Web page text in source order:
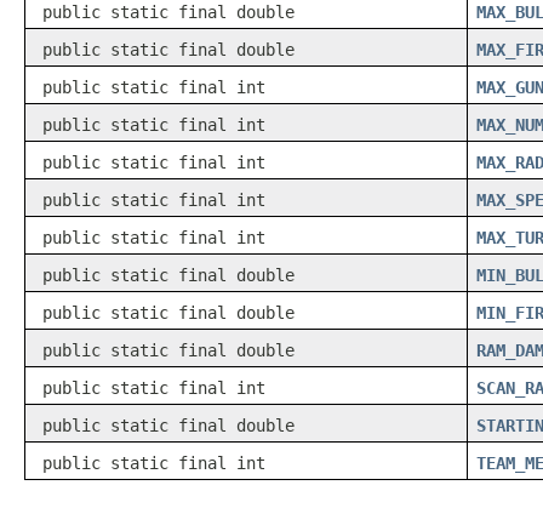
public static final double
public static final double
public static final int
public static final int
public static final int
public static final int
public static final int
public static final double
public static final double
public static final double
public static final int
public static final double
public static final int